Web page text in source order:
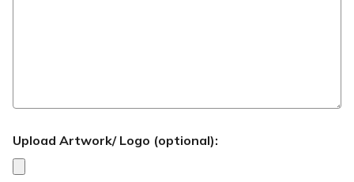
Upload Artwork/ Logo (optional):